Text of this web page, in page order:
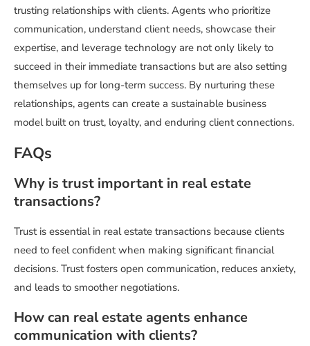
trusting relationships with clients. Agents who prioritize
communication, understand client needs, showcase their
expertise, and leverage technology are not only likely to
succeed in their immediate transactions but are also setting
themselves up for long-term success. By nurturing these
relationships, agents can create a sustainable business
model built on trust, loyalty, and enduring client connections.
FAQs
Why is trust important in real estate
transactions?
Trust is essential in real estate transactions because clients
need to feel confident when making significant financial
decisions. Trust fosters open communication, reduces anxiety,
and leads to smoother negotiations.
How can real estate agents enhance
communication with clients?